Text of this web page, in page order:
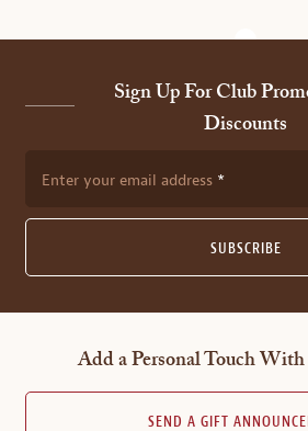
Sign Up For Club
Discounts
Enter your email address
SUBSCRIBE
Add a Personal Touch With
SEND A GIFT